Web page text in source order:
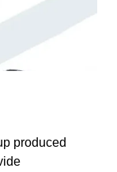
produced